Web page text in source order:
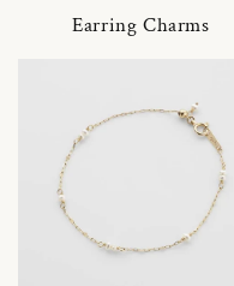
Earring Charms